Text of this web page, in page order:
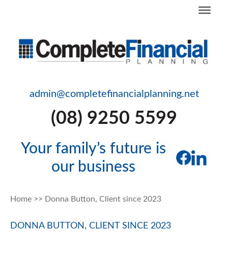
admin@completefinancialplanning.net
(08) 9250 5599
Your family’s future is
our business
Home >> Donna Button, Client since 2023
DONNA BUTTON, CLIENT SINCE 2023